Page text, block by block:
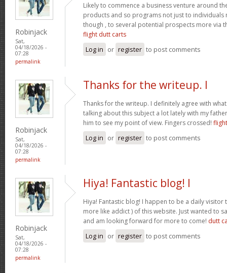
Robinjack
Sat,
04/18/2026 -
07:28
permalink
Likely to commence a business venture around
products and so programs not just to individuals
though , to several potential prospects more via
flight dutt carts
Log in or register to post comments
Robinjack
Sat,
04/18/2026 -
07:28
permalink
Thanks for the writeup. I
Thanks for the writeup. I definitely agree with
talking about this subject a lot lately with my
him to see my point of view. Fingers crossed!
Log in or register to post comments
Robinjack
Sat,
04/18/2026 -
07:28
permalink
Hiya! Fantastic blog! I
Hiya! Fantastic blog! I happen to be a daily
more like addict ) of this website. Just wanted to
and am looking forward for more to come! dutt
Log in or register to post comments